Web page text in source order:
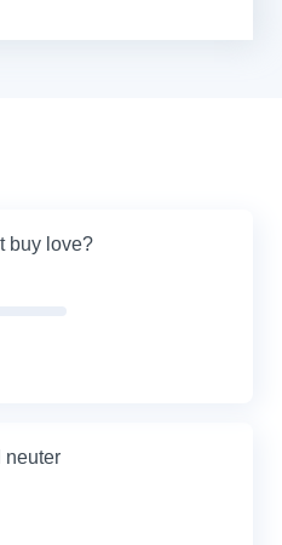
buy love?
neuter